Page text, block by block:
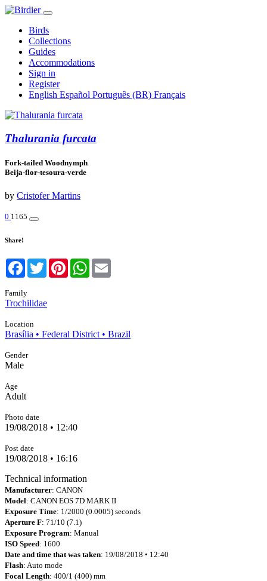
Birds
Collections
Guides
Accommodations
Sign in
Register
English Español Português (BR) Français
Thalurania furcata
Fork-tailed Woodnymph
Beija-flor-tesoura-verde
by Cristofer Martins
0 1165
Share!
Facebook
TwitterPinterestWhatsApp
Family
Trochilidae
Location
Brasília • Federal District • Brazil
Gender
Male
Age
Adult
Photo date
19/08/2018 • 12:40
Post date
19/08/2018 • 16:16
Technical information
Manufacturer: CANON
Model: CANON EOS 7D MARK II
Exposure Time: 1/2000 (0.0005) seconds
Aperture F: 71/10 (7.1)
Exposure Program: Manual
ISO Speed: 1600
Date and time that was taken: 19/08/2018 • 12:40
Flash: Auto mode
Focal Length: 400/1 (400) mm